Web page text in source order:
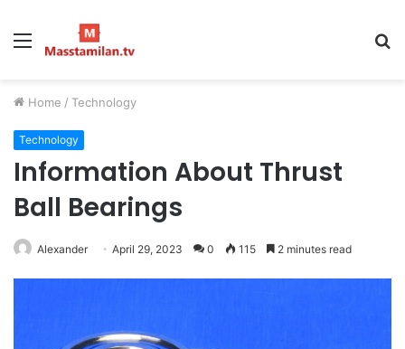
Menu
Home / Technology
Technology
Information About Thrust
Ball Bearings
Alexander April 29, 2023 0 115 2 minutes read